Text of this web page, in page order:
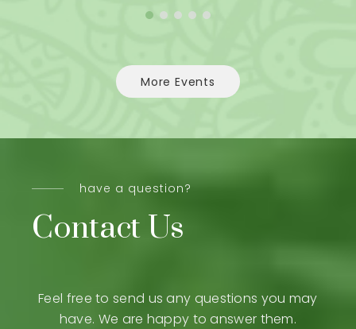
More Events
have a question?
Contact Us
Feel free to send us any questions you may
have. We are happy to answer them.